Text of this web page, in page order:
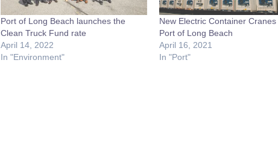
Port of Long Beach launches the
Clean Truck Fund rate
April 14, 2022
In "Environment"
New Electric Container
Port of Long Beach
April 16, 2021
In "Port"